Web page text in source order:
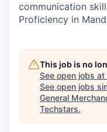
communication
Proficiency in
This job is no
See open jobs at
See open jobs
General
Techstars.